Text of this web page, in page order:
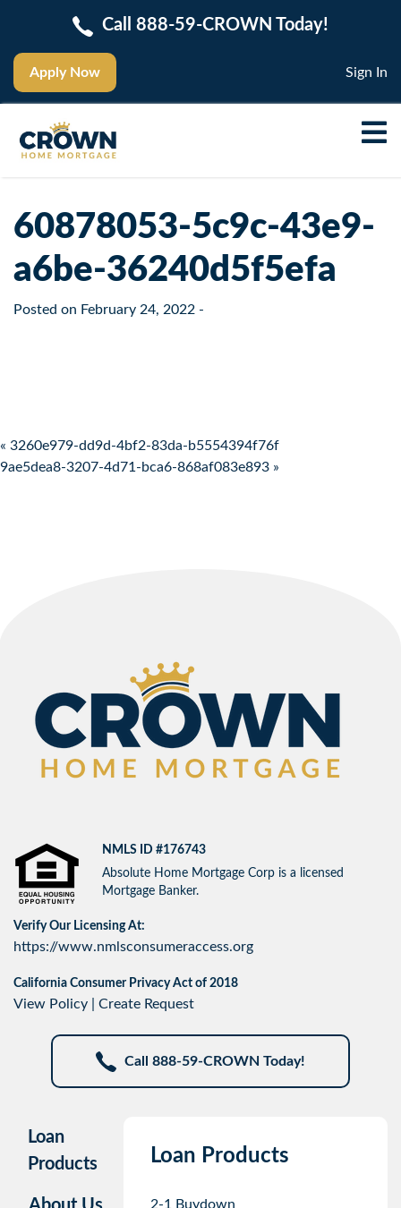
Apply Now
Call 888-59-CROWN Today!
Sign In
60878053-5c9c-43e9-
a6be-36240d5f5efa
Posted on February 24, 2022 -
Post navigation
« 3260e979-dd9d-4bf2-83da-b5554394f76f
9ae5dea8-3207-4d71-bca6-868af083e893 »
NMLS ID #176743
Absolute Home Mortgage Corp is a licensed
Mortgage Banker.
Verify Our Licensing At:
https://www.nmlsconsumeraccess.org
California Consumer Privacy Act of 2018
View Policy Create Request
Call 888-59-CROWN Today!
Loan
Products
Loan Products
2-1 Buydown